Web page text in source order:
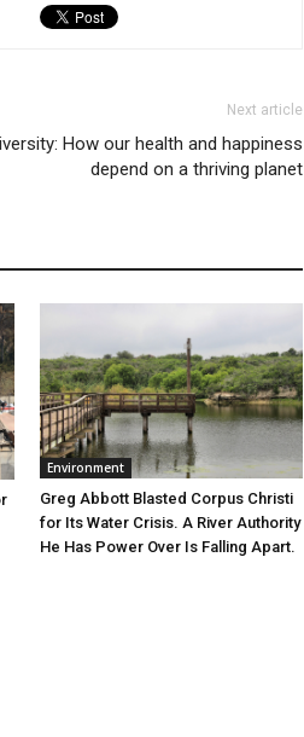
Next article
How our health and happiness
depend on a thriving planet
Environment
Greg Abbott Blasted Corpus Christi
for Its Water Crisis. A River Authority
He Has Power Over Is Falling Apart.